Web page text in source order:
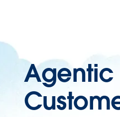
Agentic